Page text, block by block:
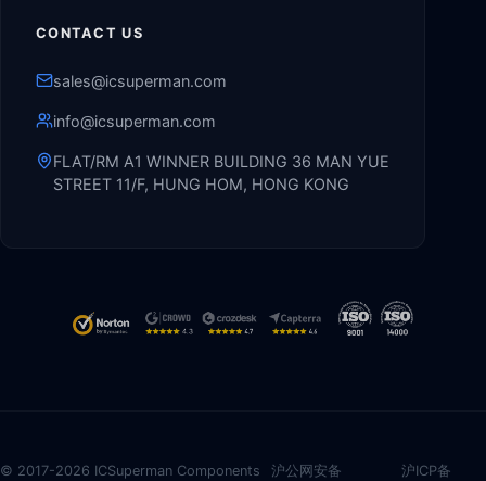
CONTACT US
sales@icsuperman.com
info@icsuperman.com
FLAT/RM A1 WINNER BUILDING 36 MAN YUE
STREET 11/F, HUNG HOM, HONG KONG
© 2017-2026 ICSuperman Components
沪公网安备
沪ICP备